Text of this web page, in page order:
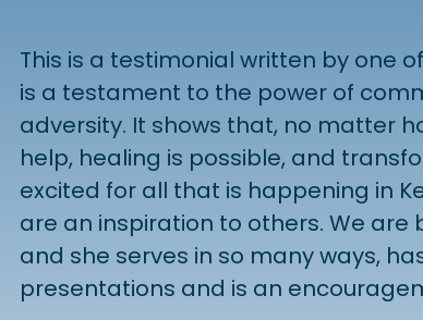
This is a testimonial written by one
is a testament to the power of
adversity. It shows that, no matter
help, healing is possible, and
excited for all that is happening in
are an inspiration to others. We are
and she serves in so many ways,
presentations and is an